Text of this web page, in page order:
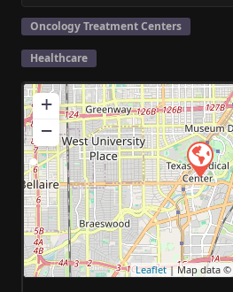
Oncology Treatment Centers
Healthcare
+
−
Leaflet| Map data ©